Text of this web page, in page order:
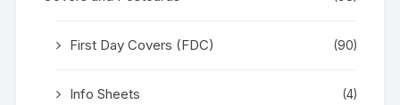
First Day Covers (FDC) (90)
Info Sheets (4)